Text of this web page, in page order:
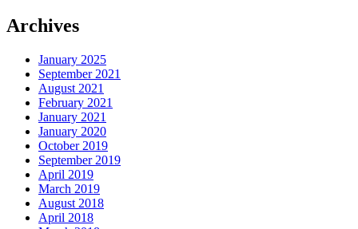
Archives
January 2025
September 2021
August 2021
February 2021
January 2021
January 2020
October 2019
September 2019
April 2019
March 2019
August 2018
April 2018